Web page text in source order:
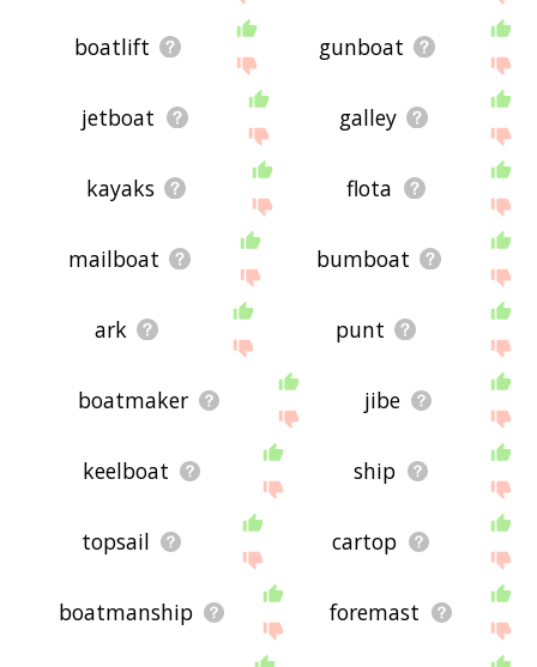
boatlift gunboat
jetboat galley
kayaks flota
mailboat bumboat
ark punt
boatmaker jibe
keelboat ship
topsail cartop
boatmanship foremast